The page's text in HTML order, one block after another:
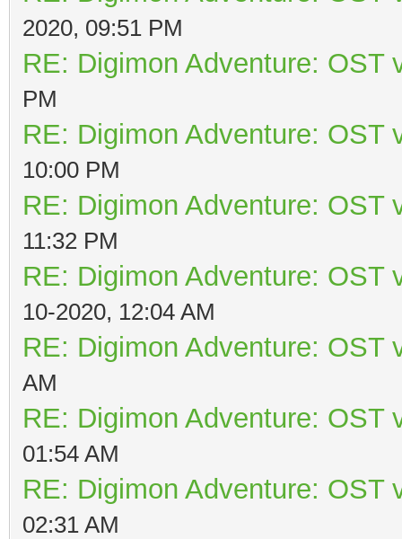
2020, 09:51 PM
RE: Digimon Adventure: OST
PM
RE: Digimon Adventure: OST
10:00 PM
RE: Digimon Adventure: OST
11:32 PM
RE: Digimon Adventure: OST
10-2020, 12:04 AM
RE: Digimon Adventure: OST
AM
RE: Digimon Adventure: OST
01:54 AM
RE: Digimon Adventure: OST
02:31 AM